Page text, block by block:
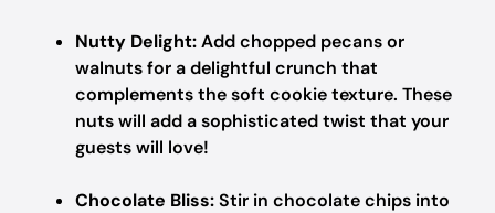
Nutty Delight:Add chopped pecans or
walnuts for a delightful crunch that
complements the soft cookie texture. These
nuts will add a sophisticated twist that your
guests will love!
Chocolate Bliss:Stir in chocolate chips into